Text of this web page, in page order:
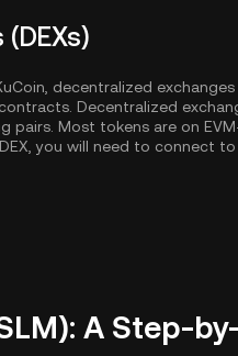
decentralized
Decentralized
Most tokens are on
you will need to connect
A Step-